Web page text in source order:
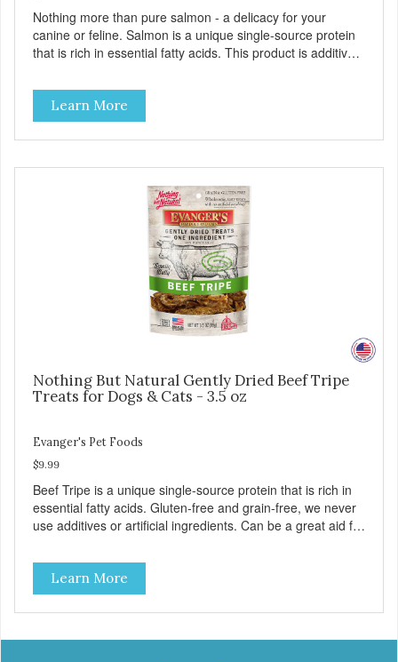
Nothing more than pure salmon - a delicacy for your
canine or feline. Salmon is a unique single-source protein
that is rich in essential fatty acids. This product is additive-
wholesomeness of these treats, they are excellent for
finicky pets or pets with food sensitivities, as well as for use
as a training reward or food mixer. - Grain and Gluten Free
- Only 1 ingredient - Nutrient dense
Learn More
Nothing But Natural Gently Dried Beef Tripe
Treats for Dogs & Cats - 3.5 oz
Evanger's Pet Foods
$9.99
Beef Tripe is a unique single-source protein that is rich in
essential fatty acids. Gluten-free and grain-free, we never
use additives or artificial ingredients. Can be a great aid for
of these treats, they are excellent for finicky pets or pets
with food sensitivities, as well as for use as a training
reward or food mixer. - Grain and Gluten Free - 1
ingredient: Beef Tripe - Nutrient dense - Tripe may help
Learn More